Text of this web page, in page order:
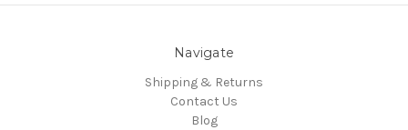
Navigate
Shipping & Returns
Contact Us
Blog